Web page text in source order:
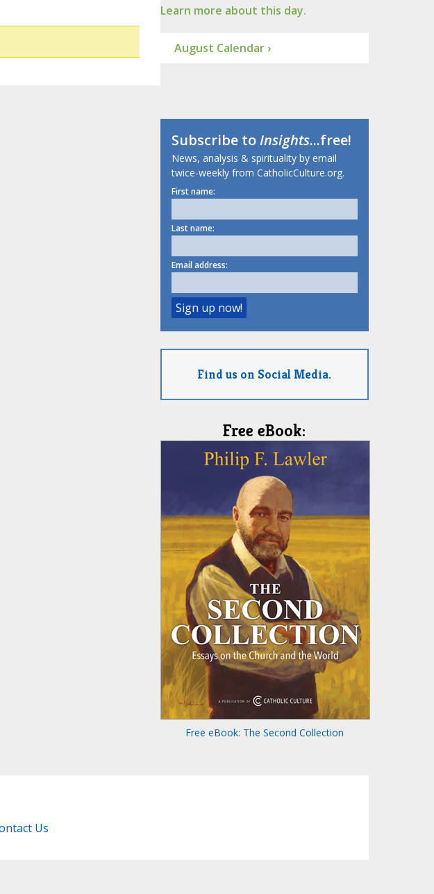
Learn more about this day.
August Calendar ›
Subscribe toInsights...free!
News, analysis & spirituality by email
twice-weekly from CatholicCulture.org.
First name:
Last name:
Email address:
Find us on Social Media.
Free eBook:
Free eBook: The Second Collection
Us